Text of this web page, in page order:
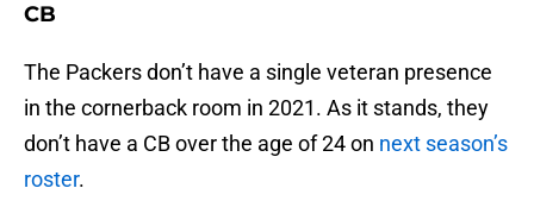
CB
The Packers don’t have a single veteran presence
in the cornerback room in 2021. As it stands, they
don’t have a CB over the age of 24 on next season’s
roster.